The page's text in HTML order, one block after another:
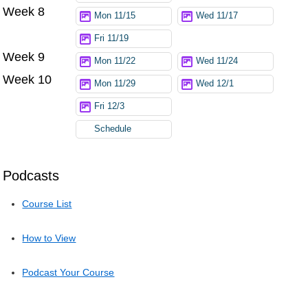
Podcasts
Course List
How to View
Podcast Your Course
Week 8 Mon 11/15 Wed 11/17
Fri 11/19
Week 9 Mon 11/22 Wed 11/24
Week 10 Mon 11/29 Wed 12/1
Fri 12/3
Schedule